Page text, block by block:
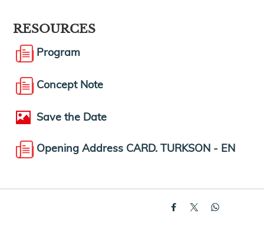
RESOURCES
Program
Concept Note
Save the Date
Opening Address CARD. TURKSON - EN